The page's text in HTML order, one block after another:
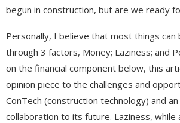
begun in construction, but are we ready
Personally, I believe that most things
through 3 factors, Money; Laziness; and
on the financial component below, this
opinion piece to the challenges and
ConTech (construction technology) and
collaboration to its future. Laziness, while